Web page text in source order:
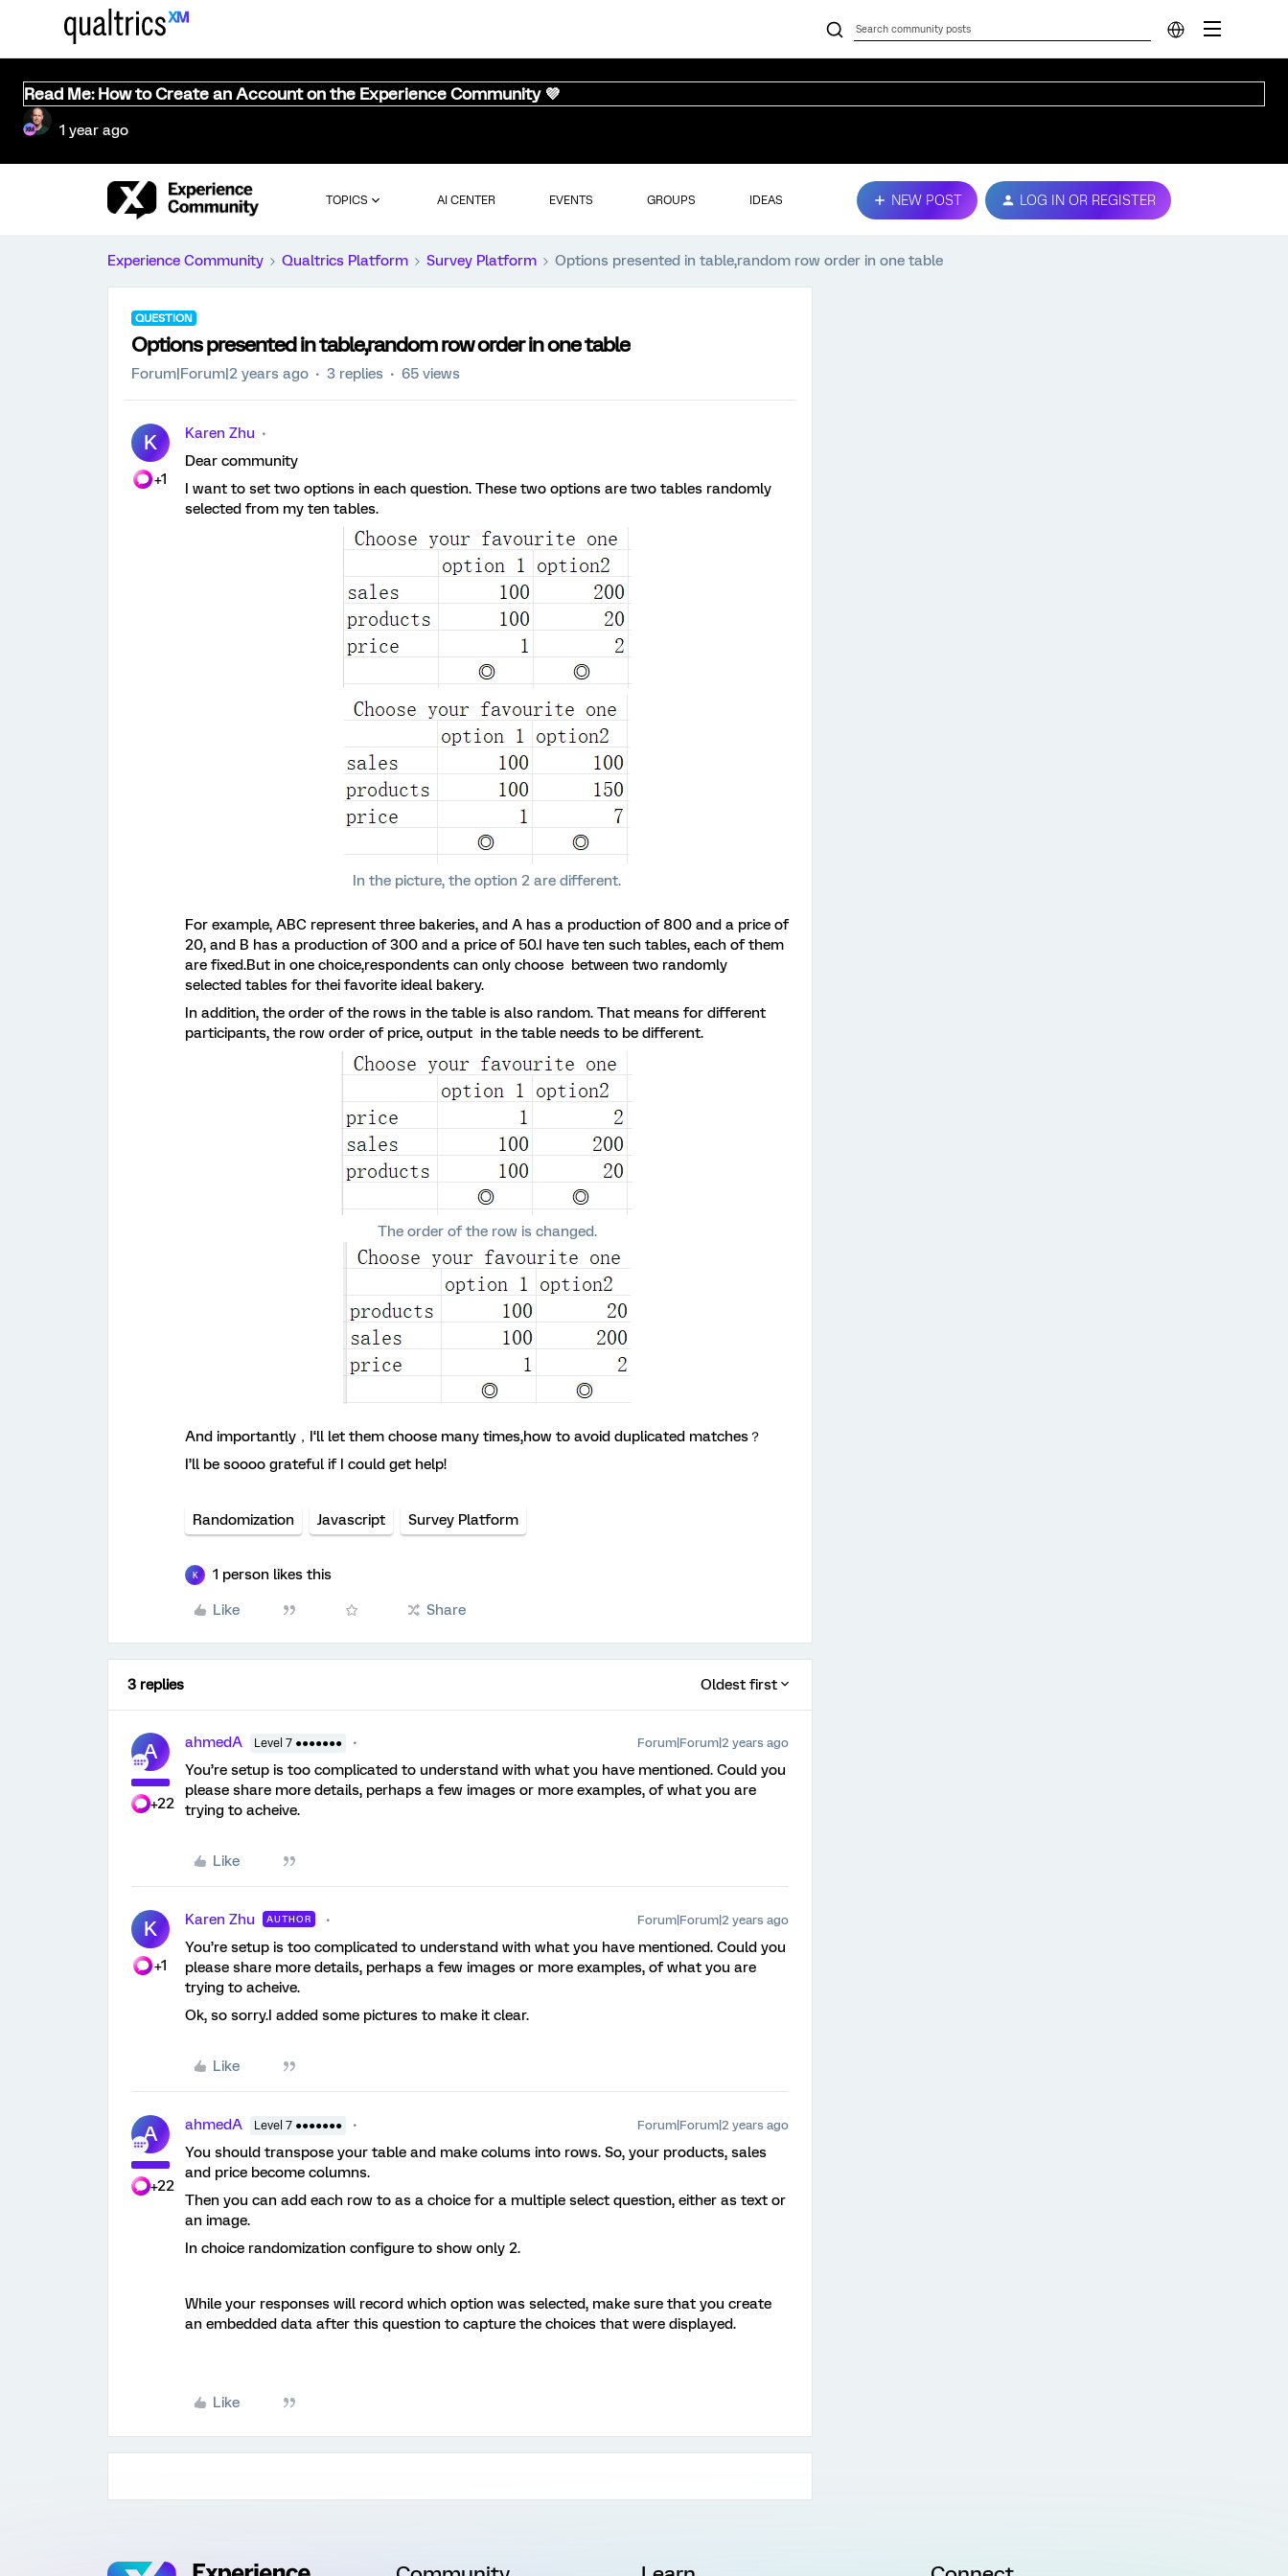
Read Me: How to Create an Account on the Experience Community 💜
1 year ago
TOPICS AI CENTER EVENTS GROUPS IDEAS NEW POST LOG IN OR REGISTER
Experience Community Qualtrics Platform Survey Platform Options presented in table,random row order in one table
QUESTION
Options presented in table,random row order in one table
Forum|Forum|2 years ago 3 replies 65 views
K
+1
Karen Zhu
Dear community
I want to set two options in each question. These two options are two tables randomly
selected from my ten tables.
In the picture, the option 2 are different.
For example, ABC represent three bakeries, and A has a production of 800 and a price of
20, and B has a production of 300 and a price of 50.I have ten such tables, each of them
are fixed.But in one choice,respondents can only choose between two randomly
selected tables for thei favorite ideal bakery.
In addition, the order of the rows in the table is also random. That means for different
participants, the row order of price, output in the table needs to be different.
The order of the row is changed.
And importantly，I‘ll let them choose many times,how to avoid duplicated matches？
I’ll be soooo grateful if I could get help!
Randomization Javascript Survey Platform
K 1 person likes this
Like Share
3 replies Oldest first
A
+22
ahmedA Level 7 ●●●●●●● Forum|Forum|2 years ago
You’re setup is too complicated to understand with what you have mentioned. Could you
please share more details, perhaps a few images or more examples, of what you are
trying to acheive.
Like
K
+1
Karen Zhu AUTHOR Forum|Forum|2 years ago
You’re setup is too complicated to understand with what you have mentioned. Could you
please share more details, perhaps a few images or more examples, of what you are
trying to acheive.
Ok, so sorry.I added some pictures to make it clear.
Like
A
+22
ahmedA Level 7 ●●●●●●● Forum|Forum|2 years ago
You should transpose your table and make colums into rows. So, your products, sales
and price become columns.
Then you can add each row to as a choice for a multiple select question, either as text or
an image.
In choice randomization configure to show only 2.
While your responses will record which option was selected, make sure that you create
an embedded data after this question to capture the choices that were displayed.
Like